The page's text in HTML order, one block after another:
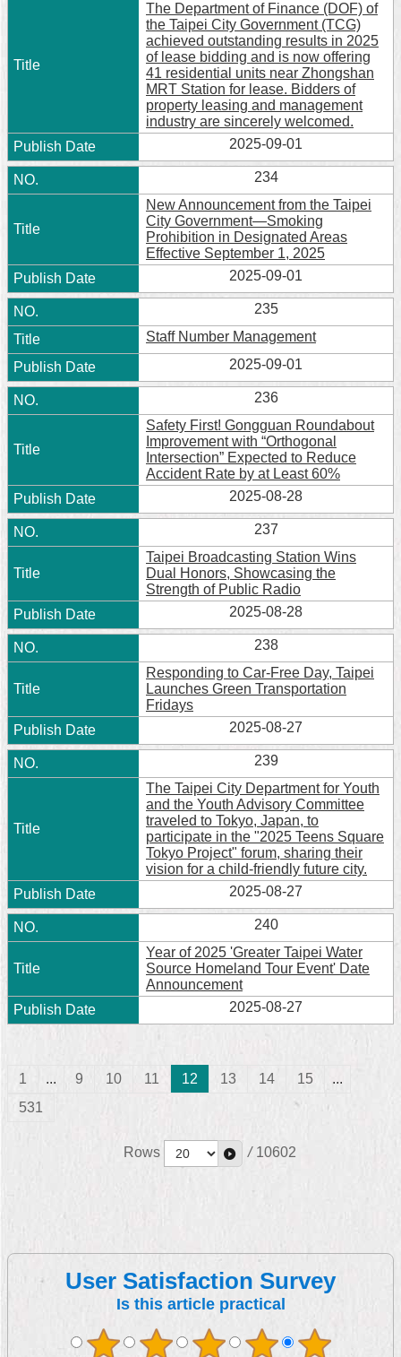
The Department of Finance (DOF) of
the Taipei City Government (TCG)
achieved outstanding results in 2025
of lease bidding and is now offering
41 residential units near Zhongshan
MRT Station for lease. Bidders of
property leasing and management
industry are sincerely welcomed.
2025-09-01
234
New Announcement from the Taipei
City Government—Smoking
Prohibition in Designated Areas
Effective September 1, 2025
2025-09-01
235
Staff Number Management
2025-09-01
236
Safety First! Gongguan Roundabout
Improvement with “Orthogonal
Intersection” Expected to Reduce
Accident Rate by at Least 60%
2025-08-28
237
Taipei Broadcasting Station Wins
Dual Honors, Showcasing the
Strength of Public Radio
2025-08-28
238
Responding to Car-Free Day, Taipei
Launches Green Transportation
Fridays
2025-08-27
239
The Taipei City Department for Youth
and the Youth Advisory Committee
traveled to Tokyo, Japan, to
participate in the "2025 Teens Square
Tokyo Project" forum, sharing their
vision for a child-friendly future city.
2025-08-27
240
Year of 2025 'Greater Taipei Water
Source Homeland Tour Event' Date
Announcement
2025-08-27
1 ... 9 10 11 12 13 14 15
...
531
Rows / 10602
User Satisfaction Survey
Is this article practical